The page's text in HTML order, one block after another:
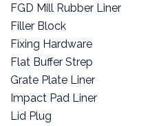
FGD Mill Rubber Liner
Filler Block
Fixing Hardware
Flat Buffer Strep
Grate Plate Liner
Impact Pad Liner
Lid Plug